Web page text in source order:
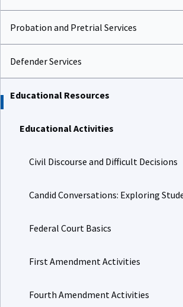
Probation and Pretrial Services
Defender Services
Educational Resources
Educational Activities
Civil Discourse and Difficult Decisions
Candid Conversations: Exploring
Federal Court Basics
First Amendment Activities
Fourth Amendment Activities